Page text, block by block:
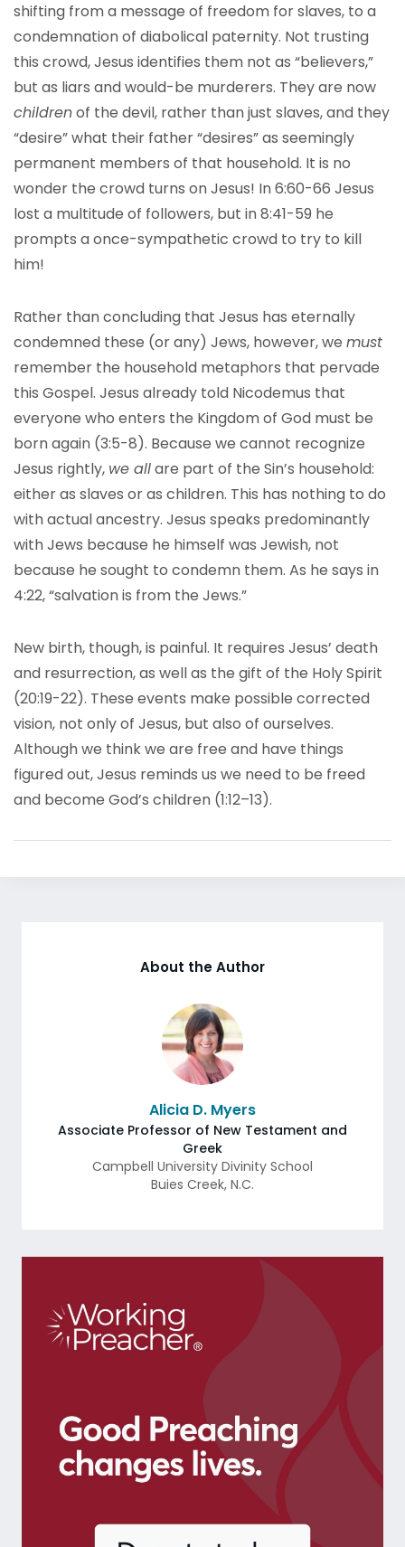
shifting from a message of freedom for slaves, to a
condemnation of diabolical paternity. Not trusting
this crowd, Jesus identifies them not as “believers,”
but as liars and would-be murderers. They are now
childrenof the devil, rather than just slaves, and they
“desire” what their father “desires” as seemingly
permanent members of that household. It is no
wonder the crowd turns on Jesus! In 6:60-66 Jesus
lost a multitude of followers, but in 8:41-59 he
prompts a once-sympathetic crowd to try to kill
him!
Rather than concluding that Jesus has eternally
condemned these (or any) Jews, however, we must
remember the household metaphors that pervade
this Gospel. Jesus already told Nicodemus that
everyone who enters the Kingdom of God must be
born again (3:5-8). Because we cannot recognize
Jesus rightly, we allare part of the Sin’s household:
either as slaves or as children. This has nothing to do
with actual ancestry. Jesus speaks predominantly
with Jews because he himself was Jewish, not
because he sought to condemn them. As he says in
4:22, “salvation is from the Jews.”
New birth, though, is painful. It requires Jesus’ death
and resurrection, as well as the gift of the Holy Spirit
(20:19-22). These events make possible corrected
vision, not only of Jesus, but also of ourselves.
Although we think we are free and have things
figured out, Jesus reminds us we need to be freed
and become God’s children (1:12–13).
About the Author
Alicia D. Myers
Associate Professor of New Testament and
Greek
Campbell University Divinity School
Buies Creek, N.C.